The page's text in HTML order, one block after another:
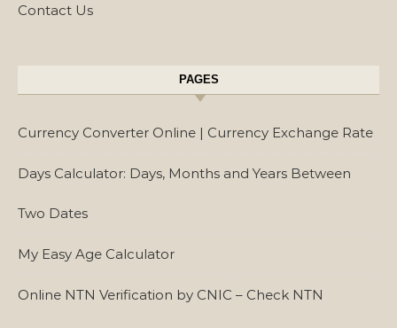
Contact Us
PAGES
Currency Converter Online | Currency Exchange Rate
Days Calculator: Days, Months and Years Between
Two Dates
My Easy Age Calculator
Online NTN Verification by CNIC – Check NTN